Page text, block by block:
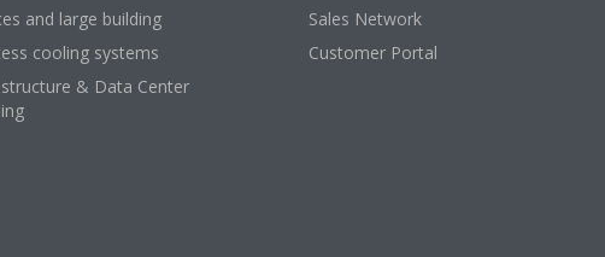
and large building
cooling systems
& Data Center
Sales Network
Customer Portal